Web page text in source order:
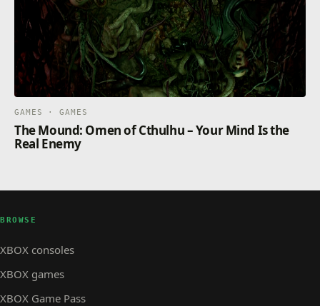
GAMES · GAMES
The Mound: Omen of Cthulhu – Your Mind Is the
Real Enemy
BROWSE
XBOX consoles
XBOX games
XBOX Game Pass